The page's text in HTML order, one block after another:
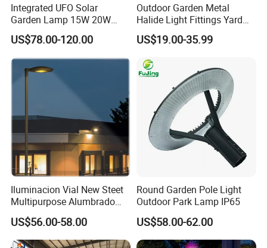
Integrated UFO Solar
Garden Lamp 15W 20W
Sustainable Energy Top-
Post Solar Light
US$78.00-120.00
Outdoor Garden Metal
Halide Light Fittings Yard
Lamp Housing
US$19.00-35.99
Iluminacion Vial New Steet
Multipurpose Alumbrado
Publico Roadway Light
Housing Anima
US$56.00-58.00
Round Garden Pole Light
Outdoor Park Lamp IP65
US$58.00-62.00